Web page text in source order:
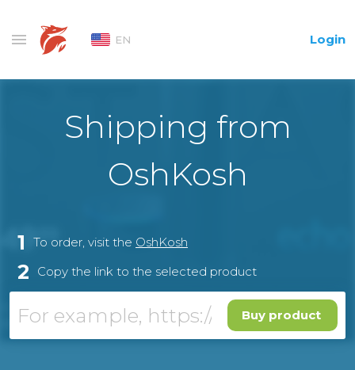
EN Login
Shipping from
OshKosh
1 To order, visit the OshKosh
2 Copy the link to the selected product
Buy product